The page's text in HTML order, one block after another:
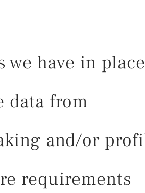
we have in place
data from
and/or
requirements